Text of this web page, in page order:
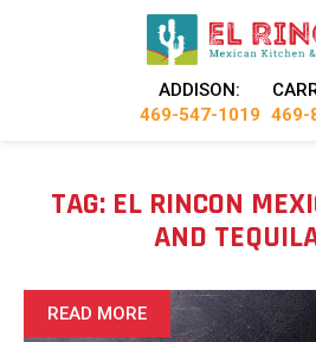
ADDISON:
469-547-1019 469-
TAG: EL RINCON
AND
READ MORE